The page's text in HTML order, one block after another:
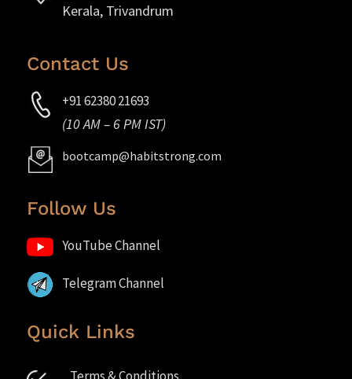
Kerala, Trivandrum
Contact Us
+91 62380 21693
(10 AM – 6 PM IST)
bootcamp@habitstrong.com
Follow Us
YouTube Channel
Telegram Channel
Quick Links